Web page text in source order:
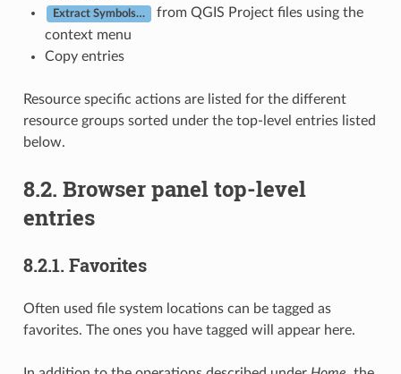
Extract Symbols…
from QGIS Project files using the
context menu
Copy entries
Resource specific actions are listed for the different
resource groups sorted under the top-level entries listed
below.
8.2. Browser panel top-level
entries
8.2.1. Favorites
Often used file system locations can be tagged as
favorites. The ones you have tagged will appear here.